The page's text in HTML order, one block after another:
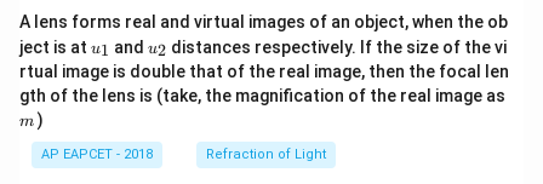
A lens forms real and virtual images of an object, when the ob
ject is at u_
{1}
u1 and u_
{2}
u2 distances respectively. If the size of the vi
rtual image is double that of the real image, then the focal len
gth of the lens is (take, the magnification of the real image as
m )
AP EAPCET - 2018 Refraction of Light